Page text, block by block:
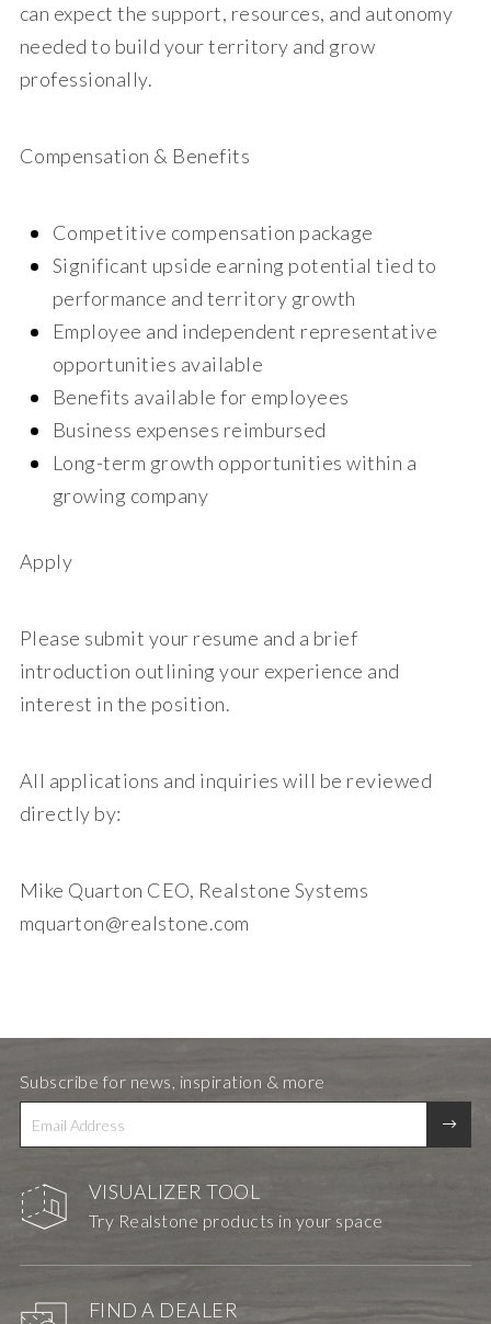
can expect the support, resources, and autonomy
needed to build your territory and grow
professionally.
Compensation & Benefits
Competitive compensation package
Significant upside earning potential tied to
performance and territory growth
Employee and independent representative
opportunities available
Benefits available for employees
Business expenses reimbursed
Long-term growth opportunities within a
growing company
Apply
Please submit your resume and a brief
introduction outlining your experience and
interest in the position.
All applications and inquiries will be reviewed
directly by:
Mike Quarton CEO, Realstone Systems
mquarton@realstone.com
VISUALIZER TOOL
Try Realstone products in your space
FIND A DEALER
Subscribe for news, inspiration & more